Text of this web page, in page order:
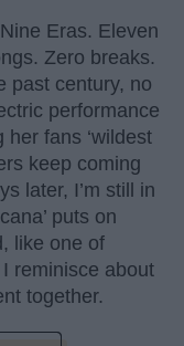
Eras. Eleven
Zero breaks.
past century, no
performance
her fans ‘wildest
keep coming
later, I’m still in
puts on
like one of
reminisce about
together.